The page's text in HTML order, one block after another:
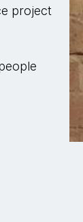
project